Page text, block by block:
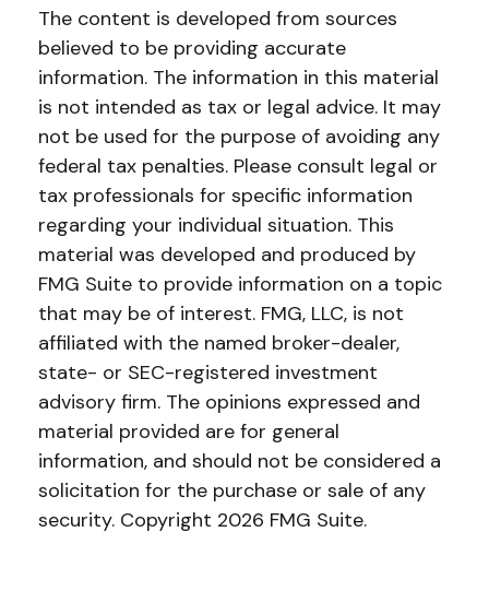
The content is developed from sources
believed to be providing accurate
information. The information in this material
is not intended as tax or legal advice. It may
not be used for the purpose of avoiding any
federal tax penalties. Please consult legal or
tax professionals for specific information
regarding your individual situation. This
material was developed and produced by
FMG Suite to provide information on a topic
that may be of interest. FMG, LLC, is not
affiliated with the named broker-dealer,
state- or SEC-registered investment
advisory firm. The opinions expressed and
material provided are for general
information, and should not be considered a
solicitation for the purchase or sale of any
security. Copyright 2026 FMG Suite.